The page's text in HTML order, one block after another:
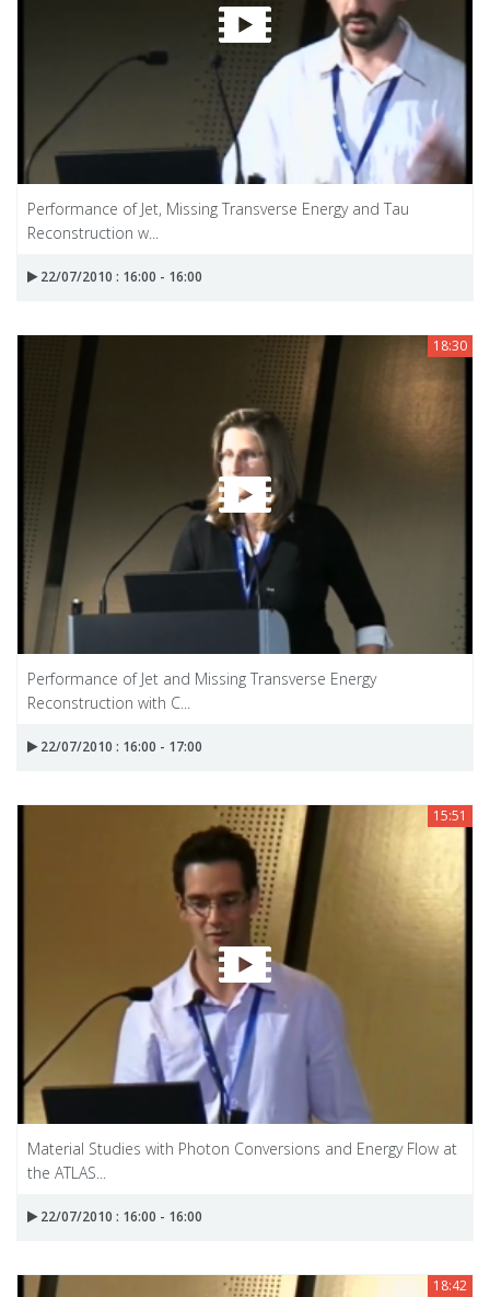
Performance of Jet, Missing Transverse Energy and Tau
Reconstruction w...
22/07/2010 : 16:00 - 16:00
18:30
Performance of Jet and Missing Transverse Energy
Reconstruction with C...
22/07/2010 : 16:00 - 17:00
15:51
Material Studies with Photon Conversions and Energy Flow at
the ATLAS...
22/07/2010 : 16:00 - 16:00
18:42